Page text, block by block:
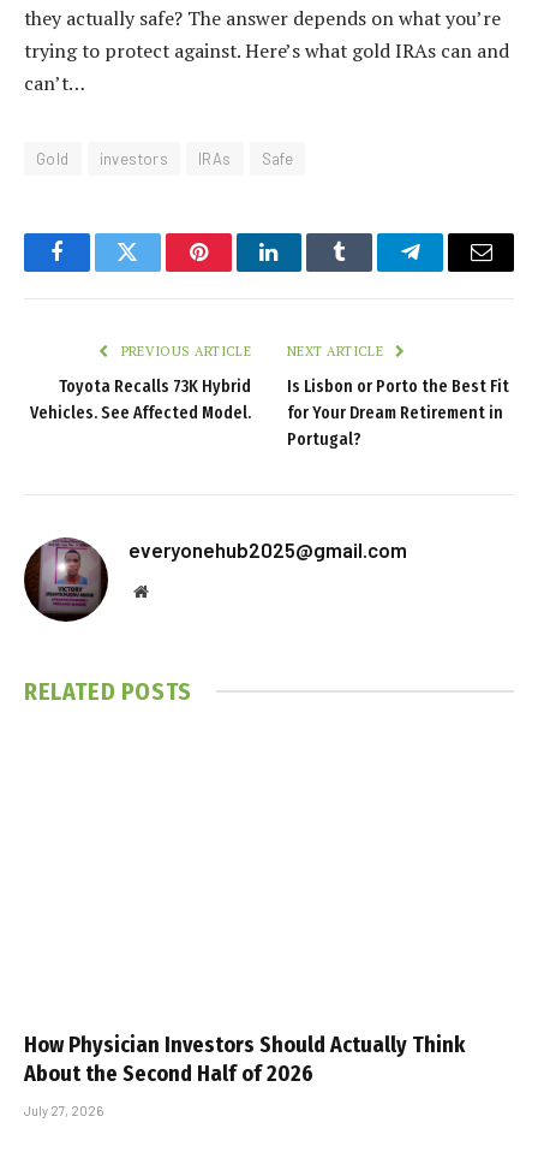
they actually safe? The answer depends on what you’re
trying to protect against. Here’s what gold IRAs can and
can’t…
Gold investors IRAs Safe
FacebookTwitter PinterestLinkedInTumblr TelegramEmail
PREVIOUS ARTICLE
Toyota Recalls 73K Hybrid
Vehicles. See Affected Model.
NEXT ARTICLE
Is Lisbon or Porto the Best Fit
for Your Dream Retirement in
Portugal?
everyonehub2025@gmail.com
Website
RELATED POSTS
How Physician Investors Should Actually Think
About the Second Half of 2026
July 27, 2026